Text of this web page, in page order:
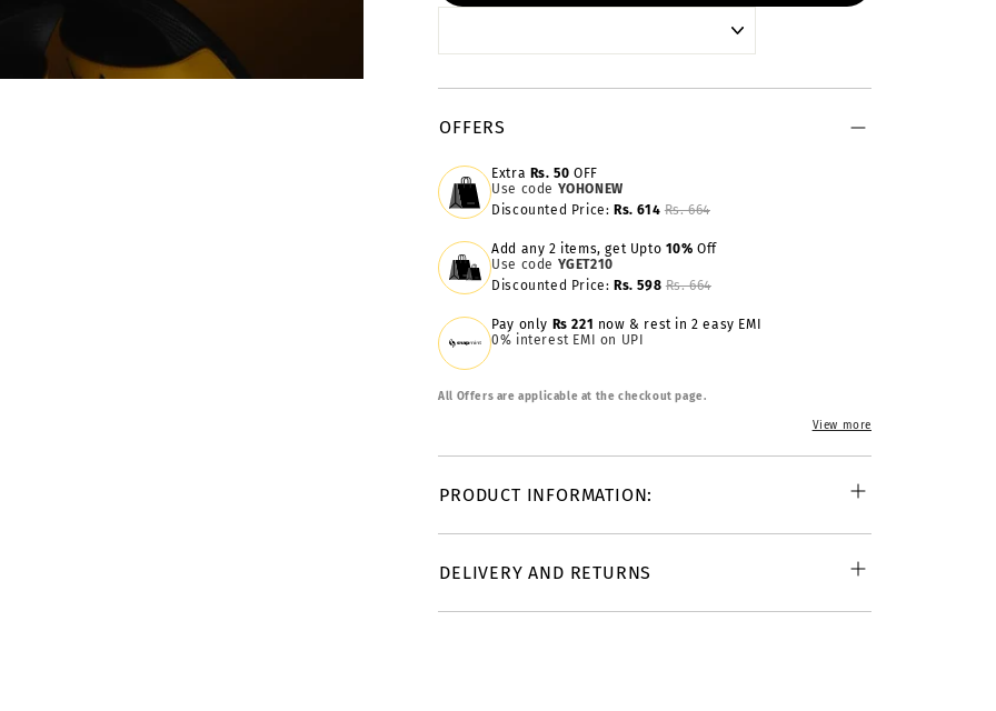
OFFERS
Extra Rs. 50 OFF
Use code YOHONEW
Discounted Price: Rs. 614 Rs. 664
Add any 2 items, get Upto 10%Off
Use code YGET210
Discounted Price: Rs. 598 Rs. 664
Pay only Rs 221 now & rest in 2 easy EMI
0% interest EMI on UPI
All Offers are applicable at the checkout page.
View more
PRODUCT INFORMATION:
DELIVERY AND RETURNS